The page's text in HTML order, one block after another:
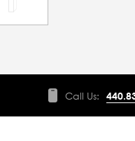
Call Us: